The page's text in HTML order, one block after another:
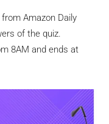
Amazon Daily
of the quiz.
8AM and ends at